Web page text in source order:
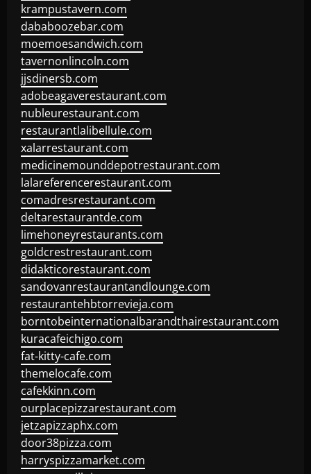
krampustavern.com
dababoozebar.com
moemoesandwich.com
tavernonlincoln.com
jjsdinersb.com
adobeagaverestaurant.com
nubleurestaurant.com
restaurantlalibellule.com
xalarrestaurant.com
medicinemounddepotrestaurant.com
lalareferencerestaurant.com
comadresrestaurant.com
deltarestaurantde.com
limehoneyrestaurants.com
goldcrestrestaurant.com
didakticorestaurant.com
sandovanrestaurantandlounge.com
restaurantehbtorrevieja.com
borntobeinternationalbarandthairestaurant.com
kuracafeichigo.com
fat-kitty-cafe.com
themelocafe.com
cafekkinn.com
ourplacepizzarestaurant.com
jetzapizzaphx.com
door38pizza.com
harryspizzamarket.com